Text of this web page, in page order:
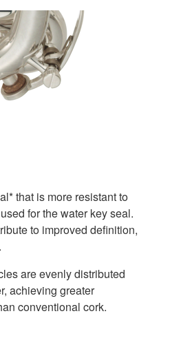
that is more resistant to
for the water key seal.
to improved definition,
are evenly distributed
achieving greater
conventional cork.